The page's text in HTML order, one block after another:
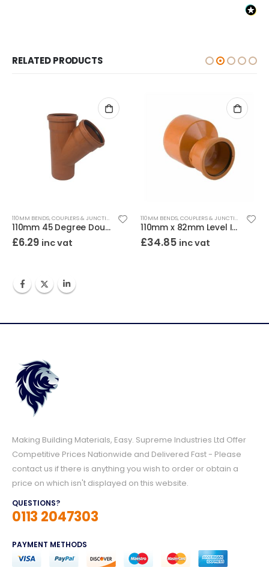
RELATED PRODUCTS
110MM BENDS, COUPLERS & JUNCTIONS
110mm 45 Degree Double Socket Junction
£6.29 inc vat
110MM BENDS, COUPLERS & JUNCTIONS
110mm x 82mm Level Invert Reducer
£34.85 inc vat
Making Building Materials, Easy. Supreme Industries Ltd Offer
Competitive Prices Nationwide and Delivered Fast - Please
contact us if there is anything you wish to order or obtain a
price on which isn't displayed on this website.
QUESTIONS?
0113 2047303
PAYMENT METHODS